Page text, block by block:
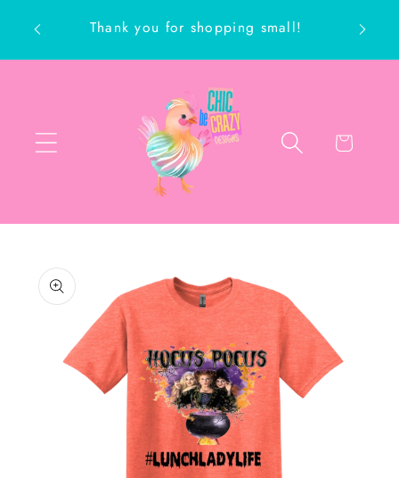
Skip to
contentThank you for shopping small!
Cart
product
information